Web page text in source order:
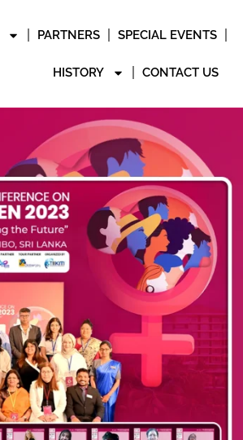
PARTNERS SPECIAL EVENTS
HISTORY CONTACT US